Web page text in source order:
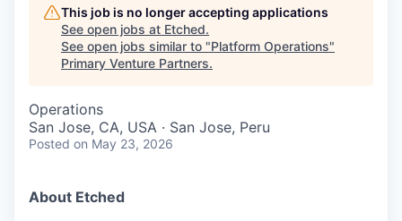
This job is no longer accepting applications
See open jobs at Etched.
See open jobs similar to "Platform Operations"
Primary Venture Partners.
Operations
San Jose, CA, USA · San Jose, Peru
Posted on May 23, 2026
About Etched